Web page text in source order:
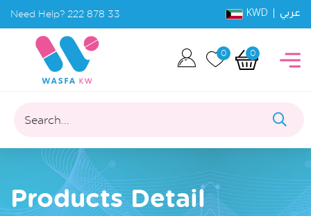
Need Help? 222 878 33 KWD | عربي
0 0
Search...
Products Detail